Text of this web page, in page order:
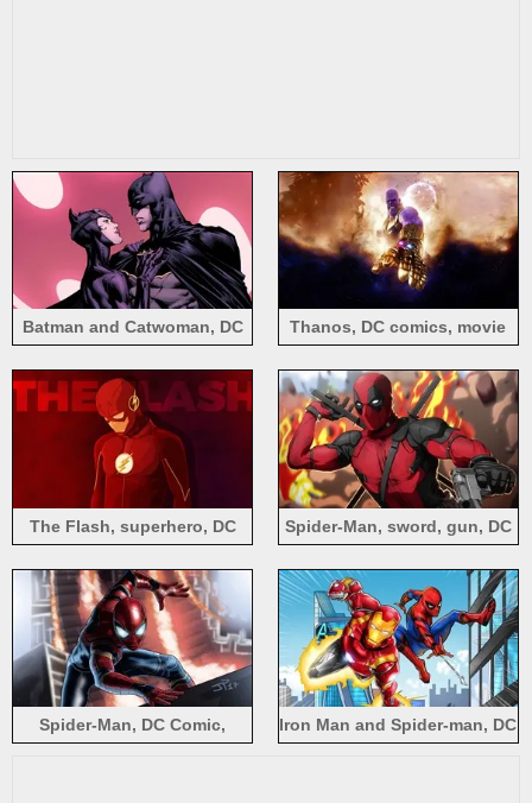
Batman and Catwoman, DC
Thanos, DC comics, movie
The Flash, superhero, DC
Spider-Man, sword, gun, DC
Spider-Man, DC Comic,
Iron Man and Spider-man, DC